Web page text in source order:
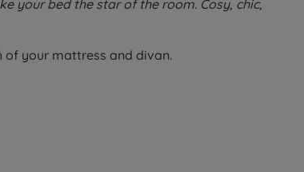
your bed the star of the room. Cosy, chic,
of your mattress and divan.